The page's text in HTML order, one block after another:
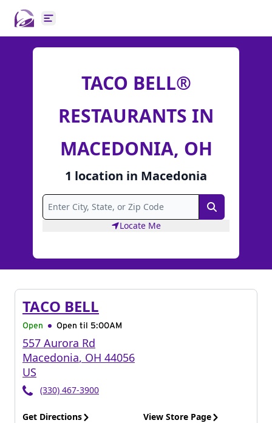
Open main menu
TACO BELL®
RESTAURANTS IN
MACEDONIA, OH
1 location in Macedonia
Search
Locate Me
TACO BELL
Open Open til 5:00AM
557 Aurora Rd
Macedonia, OH 44056
US
(330) 467-3900
Get Directions View Store Page